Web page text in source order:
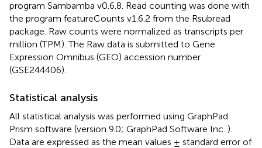
program Sambamba v0.6.8. Read counting was done with
the program featureCounts v1.6.2 from the Rsubread
package. Raw counts were normalized as transcripts per
million (TPM). The Raw data is submitted to Gene
Expression Omnibus (GEO) accession number
(GSE244406).
Statistical analysis
All statistical analysis was performed using GraphPad
Prism software (version 9.0; GraphPad Software Inc. ).
Data are expressed as the mean values ± standard error of